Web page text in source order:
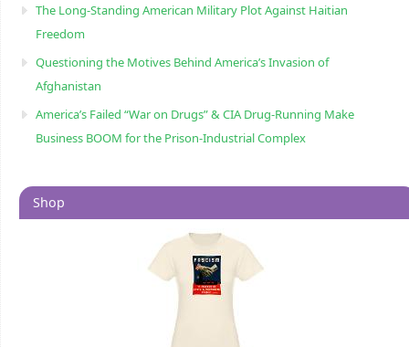
The Long-Standing American Military Plot Against Haitian
Freedom
Questioning the Motives Behind America’s Invasion of
Afghanistan
America’s Failed “War on Drugs” & CIA Drug-Running Make
Business BOOM for the Prison-Industrial Complex
Shop